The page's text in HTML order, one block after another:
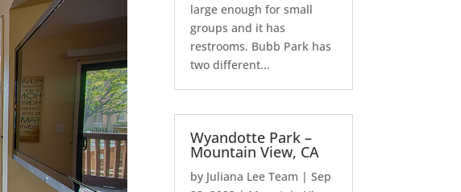
large enough for small
groups and it has
restrooms. Bubb Park has
two different...
Wyandotte Park –
Mountain View, CA
by Juliana Lee Team |Sep